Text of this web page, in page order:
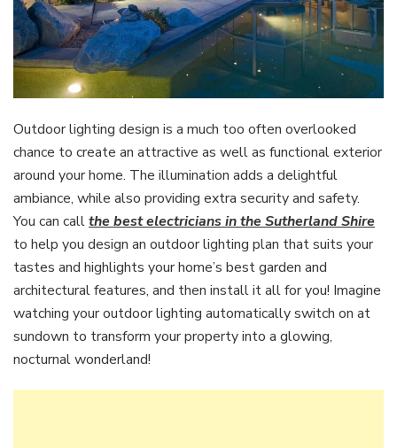
Outdoor lighting design is a much too often overlooked
chance to create an attractive as well as functional exterior
around your home. The illumination adds a delightful
ambiance, while also providing extra security and safety.
You can callthe best electricians in the Sutherland Shire
to help you design an outdoor lighting plan that suits your
tastes and highlights your home’s best garden and
architectural features, and then install it all for you! Imagine
watching your outdoor lighting automatically switch on at
sundown to transform your property into a glowing,
nocturnal wonderland!